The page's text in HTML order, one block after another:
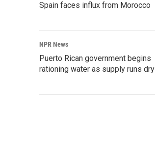
Spain faces influx from Morocco
NPR News
Puerto Rican government begins
rationing water as supply runs dry